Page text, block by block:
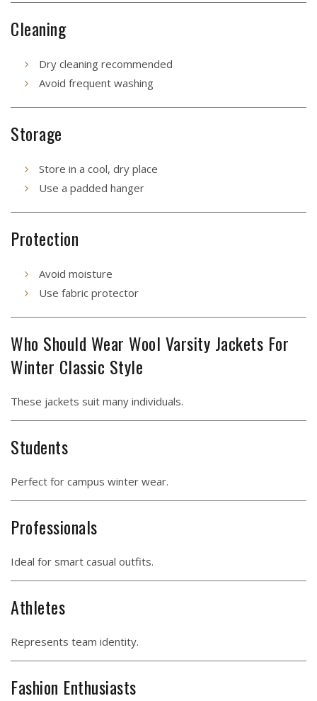
Cleaning
Dry cleaning recommended
Avoid frequent washing
Storage
Store in a cool, dry place
Use a padded hanger
Protection
Avoid moisture
Use fabric protector
Who Should Wear Wool Varsity Jackets For
Winter Classic Style
These jackets suit many individuals.
Students
Perfect for campus winter wear.
Professionals
Ideal for smart casual outfits.
Athletes
Represents team identity.
Fashion Enthusiasts